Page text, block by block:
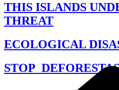
THIS ISLANDS
THREAT
ECOLOGICAL